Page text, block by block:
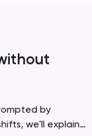
by
we'll explain